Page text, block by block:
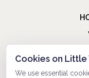
Cookies on Little
We use essential